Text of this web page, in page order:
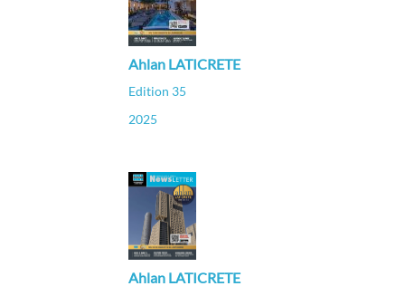
Ahlan LATICRETE
Edition 35
2025
Ahlan LATICRETE